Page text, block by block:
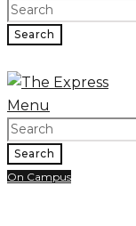
Search
Menu
Search
On Campus